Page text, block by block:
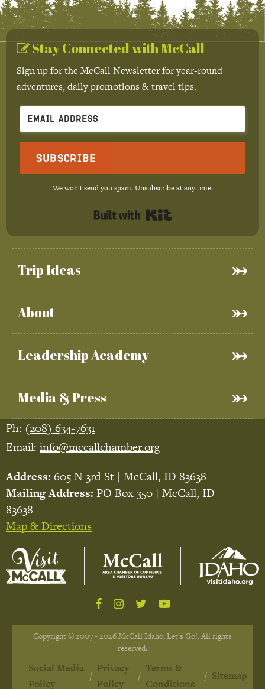
Trip Ideas
About
Leadership Academy
Media & Press
Stay Connected with McCall
Sign up for the McCall Newsletter for year-round
adventures, daily promotions & travel tips.
Subscribe
We won't send you spam. Unsubscribe at any time.
Ph: (208) 634-7631
Email: info@mccallchamber.org
Address: 605 N 3rd St | McCall, ID 83638
Mailing Address: PO Box 350 | McCall, ID
83638
Map & Directions
Copyright © 2007 - 2026 McCall Idaho, Let's Go!. All rights
reserved.
Social Media
Policy
Privacy
Policy
Terms &
Conditions
Sitemap